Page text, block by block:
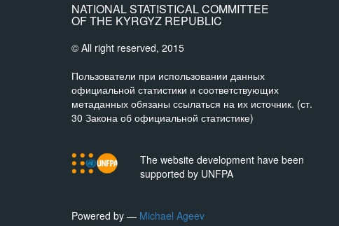
NATIONAL STATISTICAL COMMITTEE
OF THE KYRGYZ REPUBLIC
© All right reserved, 2015
Пользователи при использовании данных
официальной статистики и соответствующих
метаданных обязаны ссылаться на их источник. (ст.
30 Закона об официальной статистике)
The website development have been
supported by UNFPA
Powered by — Michael Ageev